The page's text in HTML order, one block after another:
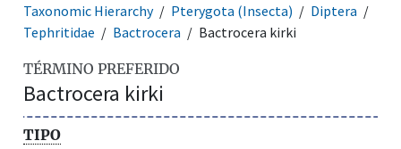
Taxonomic Hierarchy Pterygota (Insecta)
Diptera
Tephritidae
Bactrocera Bactrocera kirki
TÉRMINO PREFERIDO
Bactrocera kirki
TIPO